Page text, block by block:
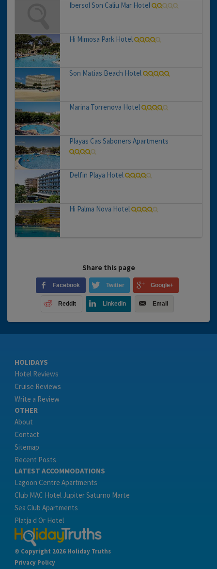
Ibersol Son Caliu Mar Hotel
Hi Mimosa Park Hotel
Son Matias Beach Hotel
Marina Torrenova Hotel
Playas Cas Saboners Apartments
Delfin Playa Hotel
Hi Palma Nova Hotel
Share this page
Facebook Twitter Google+
Reddit LinkedIn Email
HOLIDAYS
Hotel Reviews
Cruise Reviews
Write a Review
OTHER
About
Contact
Sitemap
Recent Posts
LATEST ACCOMMODATIONS
Lagoon Centre Apartments
Club MAC Hotel Jupiter Saturno Marte
Sea Club Apartments
Platja d Or Hotel
© Copyright 2026 Holiday Truths
Privacy Policy